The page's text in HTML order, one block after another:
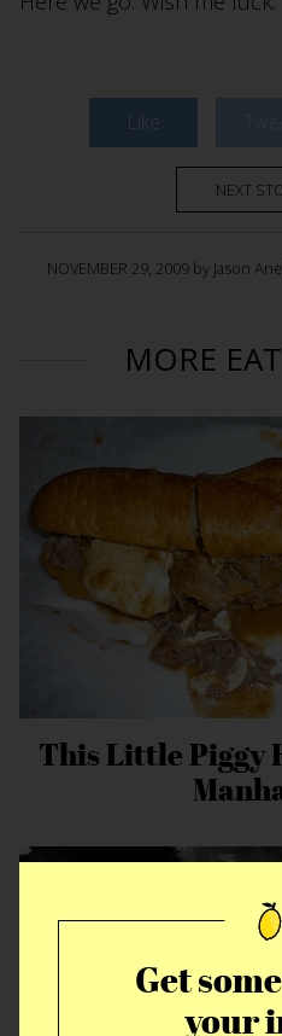
Like
NEXT
NOVEMBER 29, 2009 by Jason
MORE
This Little Piggy
Get
your